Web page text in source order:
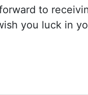
to
you luck in